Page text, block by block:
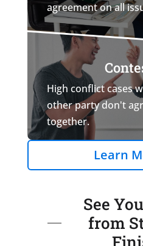
agreement on all
High conflict cases
other party don't
together.
Learn
See
from